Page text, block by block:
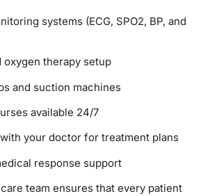
systems (ECG, SPO2, BP, and
oxygen therapy setup
and suction machines
available 24/7
your doctor for treatment plans
response support
team ensures that every patient